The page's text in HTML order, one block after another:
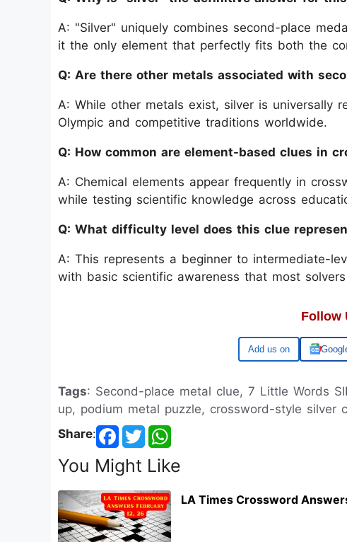
A: "Silver" uniquely combines second-place
it the only element that perfectly fits both the
Q: Are there other metals associated with
A: While other metals exist, silver is universally
Olympic and competitive traditions worldwide.
Q: How common are element-based clues in
A: Chemical elements appear frequently in
while testing scientific knowledge across
Q: What difficulty level does this clue
A: This represents a beginner to intermediate-
with basic scientific awareness that most
Follow
Google
Tags: Second-place metal clue, 7 Little Words
up, podium metal puzzle, crossword-style silver
Share:
You Might Like
LA Times Crossword